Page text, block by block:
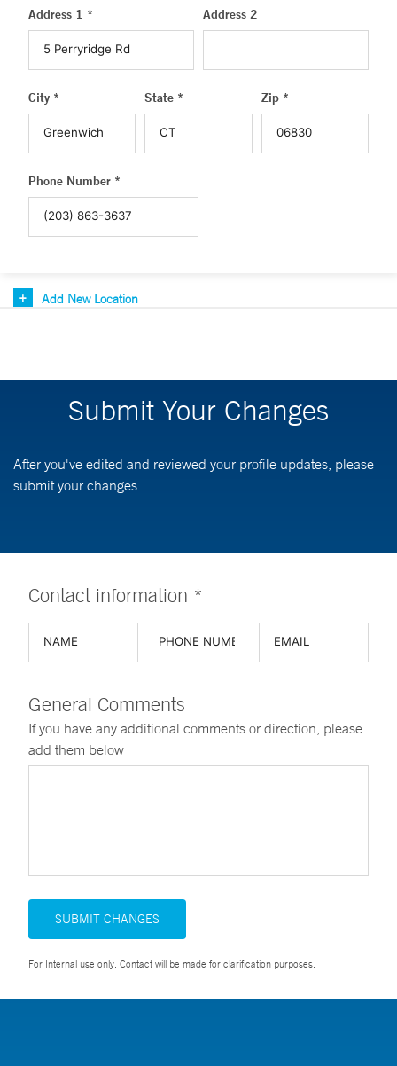
Address 1 * Address 2
City * State * Zip *
Phone Number *
Add New Location
Submit Your Changes
After you've edited and reviewed your profile updates, please
submit your changes
Contact information *
General Comments
If you have any additional comments or direction, please
add them below
SUBMIT CHANGES
For Internal use only. Contact will be made for clarification purposes.